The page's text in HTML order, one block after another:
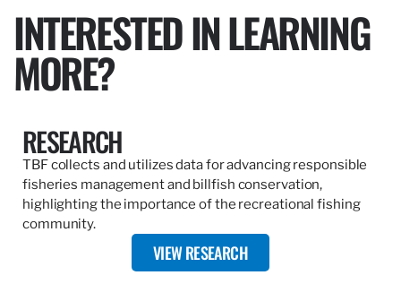
INTERESTED IN LEARNING
MORE?
RESEARCH
TBF collects and utilizes data for advancing responsible
fisheries management and billfish conservation,
highlighting the importance of the recreational fishing
community.
VIEW RESEARCH